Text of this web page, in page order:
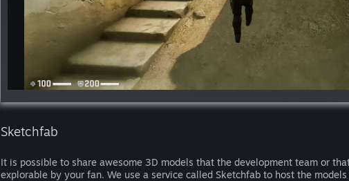
Sketchfab
It is possible to share awesome 3D models that the development team or
explorable by your fan. We use a service called Sketchfab to host the